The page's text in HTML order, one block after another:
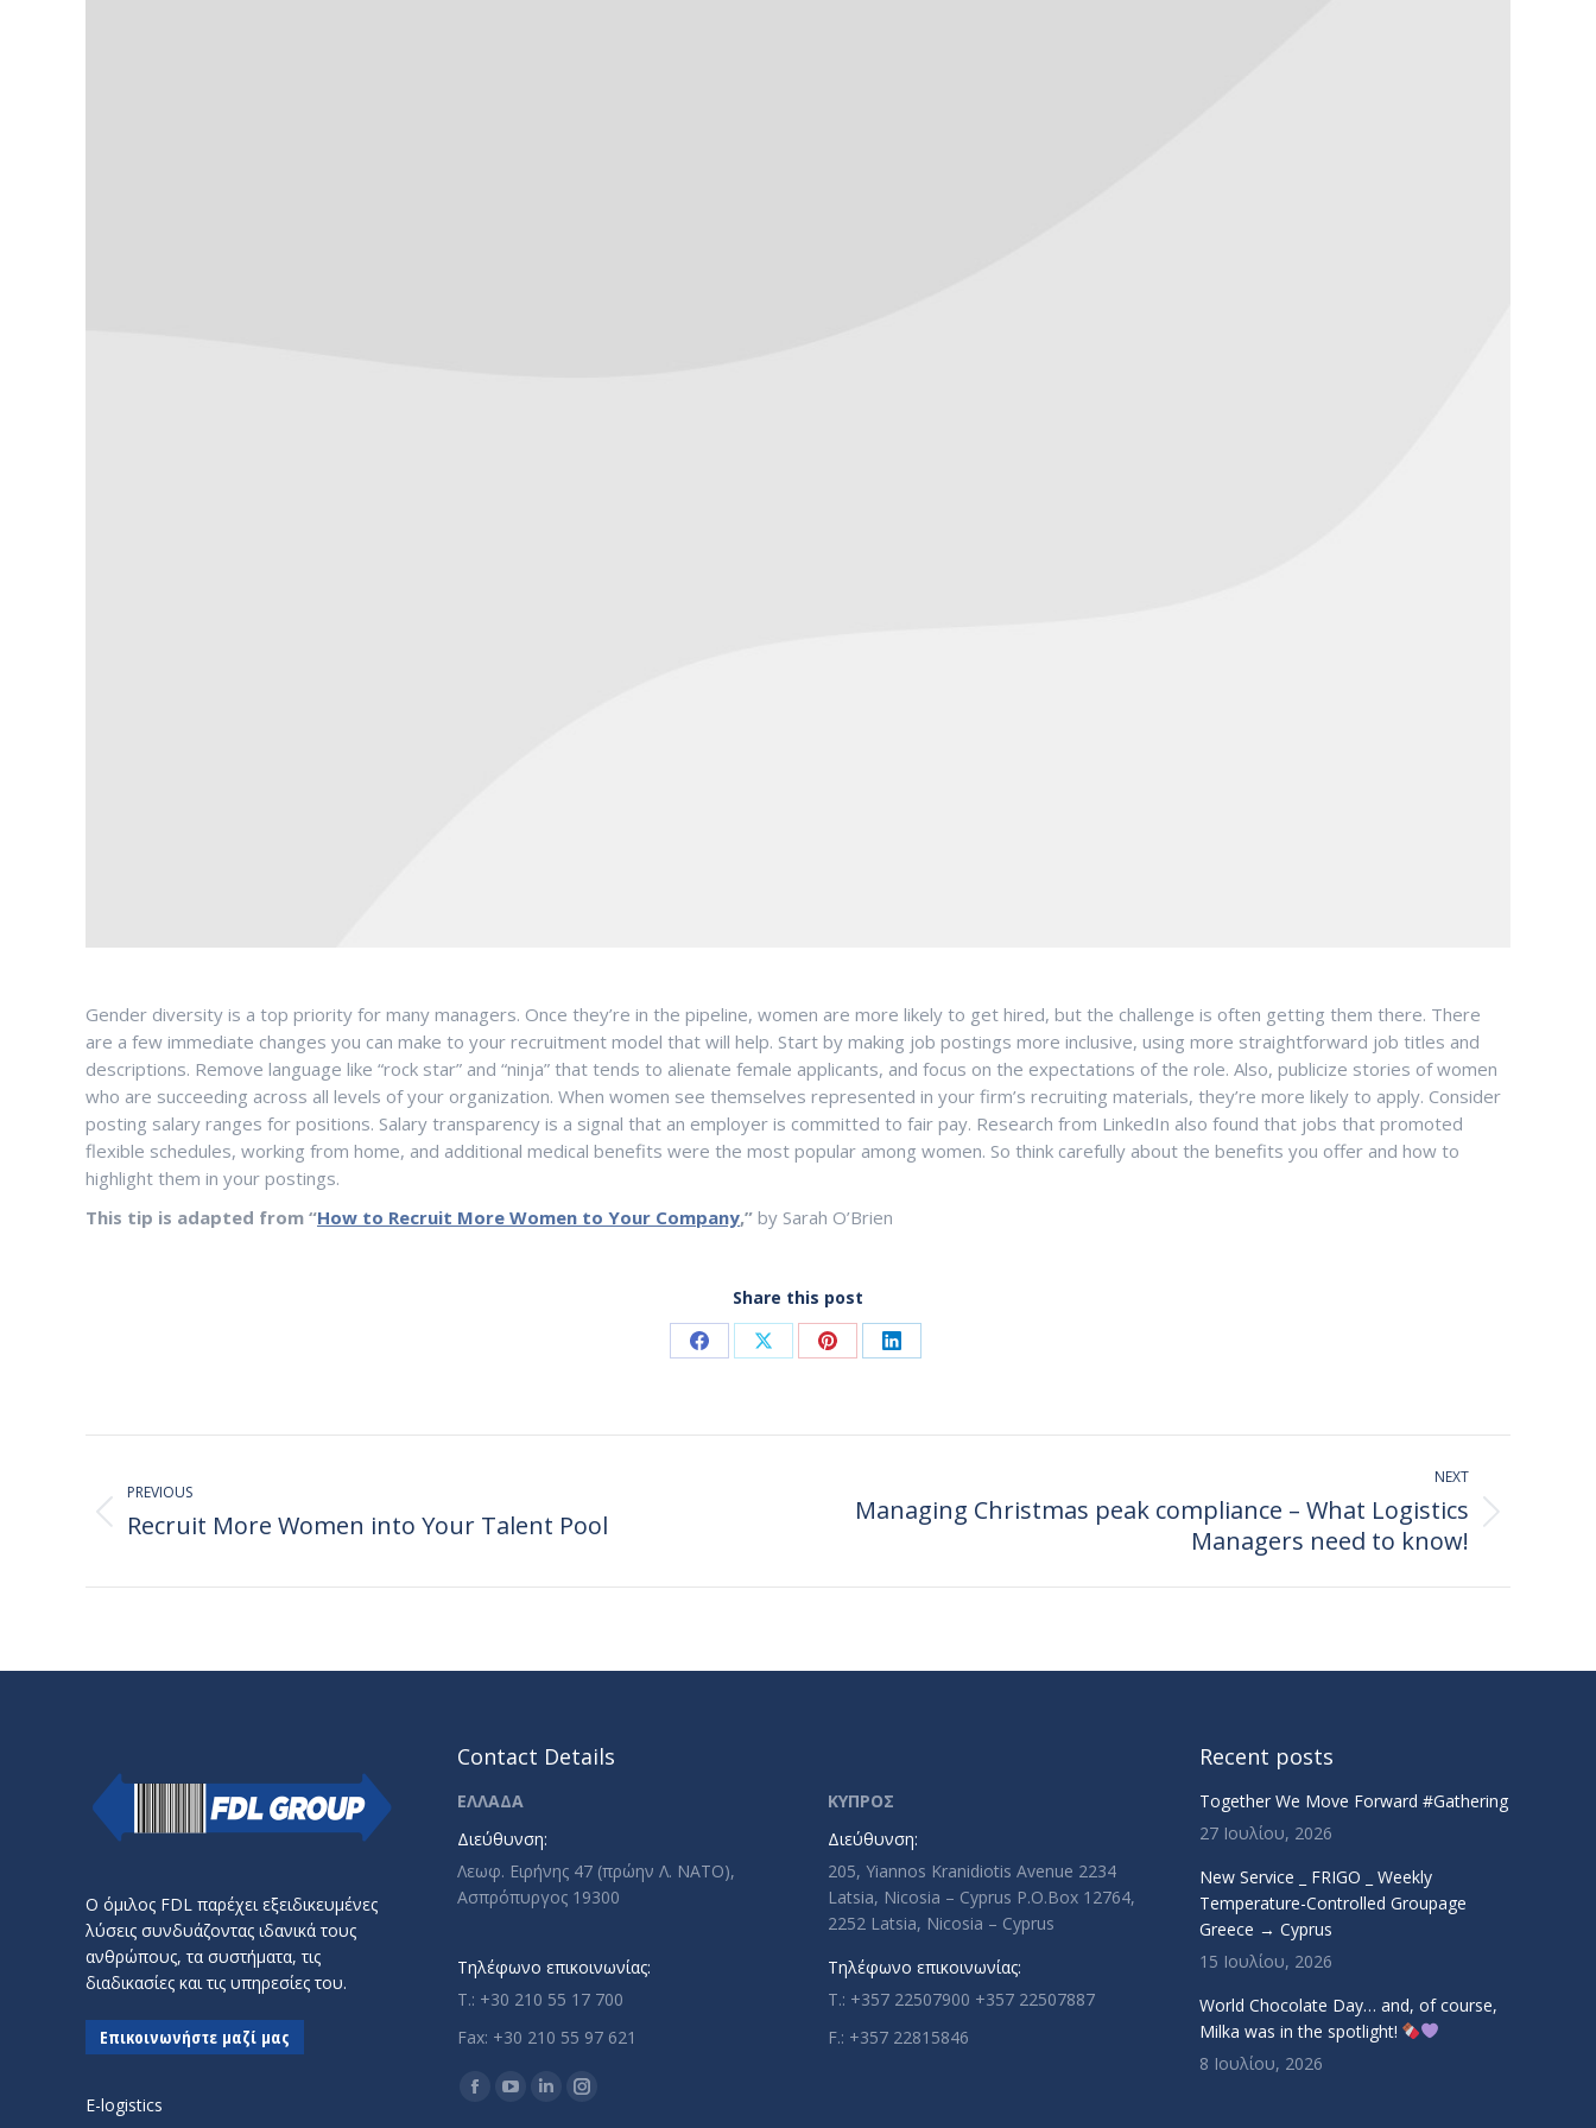
Gender diversity is a top priority for many managers. Once they’re in the pipeline, women are more likely to get hired, but the challenge is often getting them there. There
are a few immediate changes you can make to your recruitment model that will help. Start by making job postings more inclusive, using more straightforward job titles and
descriptions. Remove language like “rock star” and “ninja” that tends to alienate female applicants, and focus on the expectations of the role. Also, publicize stories of women
who are succeeding across all levels of your organization. When women see themselves represented in your firm’s recruiting materials, they’re more likely to apply. Consider
posting salary ranges for positions. Salary transparency is a signal that an employer is committed to fair pay. Research from LinkedIn also found that jobs that promoted
flexible schedules, working from home, and additional medical benefits were the most popular among women. So think carefully about the benefits you offer and how to
highlight them in your postings.
This tip is adapted from “How to Recruit More Women to Your Company,” by Sarah O’Brien
Share this post
Share
Facebook
Share
X
Share
Pinterest
Share
LinkedIn
navigation
PREVIOUS
Previous
Recruit More Women into Your Talent Pool
NEXT
NextManaging Christmas peak compliance – What Logistics
Managers need to know!
Ο όμιλος FDL παρέχει εξειδικευμένες
λύσεις συνδυάζοντας ιδανικά τους
ανθρώπους, τα συστήματα, τις
διαδικασίες και τις υπηρεσίες του.
Επικοινωνήστε μαζί μας
E-logistics
Contact Details
ΕΛΛΑΔΑ
Διεύθυνση:
Λεωφ. Ειρήνης 47 (πρώην Λ. ΝΑΤΟ),
Ασπρόπυργος 19300
Τηλέφωνο επικοινωνίας:
T.: +30 210 55 17 700
Fax: +30 210 55 97 621
Find us on:
FacebookYouTubeLinkedinInstagram
ΚΥΠΡΟΣ
Διεύθυνση:
205, Yiannos Kranidiotis Avenue 2234
Latsia, Nicosia – Cyprus P.O.Box 12764,
2252 Latsia, Nicosia – Cyprus
Τηλέφωνο επικοινωνίας:
T.: +357 22507900 +357 22507887
F.: +357 22815846
Recent posts
Together We Move Forward #Gathering
27 Ιουλίου, 2026
New Service _ FRIGO _ Weekly
Temperature-Controlled Groupage
Greece → Cyprus
15 Ιουλίου, 2026
World Chocolate Day… and, of course,
Milka was in the spotlight!
8 Ιουλίου, 2026